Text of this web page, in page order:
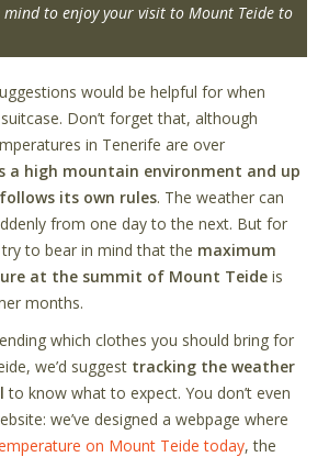
mind to enjoy your visit to Mount Teide to
would be helpful for when
Don’t forget that, although
in Tenerife are over
a high mountain environment and up
its own rules. The weather can
from one day to the next. But for
to bear in mind that the maximum
at the summit of Mount Teide is
months.
which clothes you should bring for
we’d suggest tracking the weather
to know what to expect. You don’t even
we’ve designed a webpage where
on Mount Teide today, the